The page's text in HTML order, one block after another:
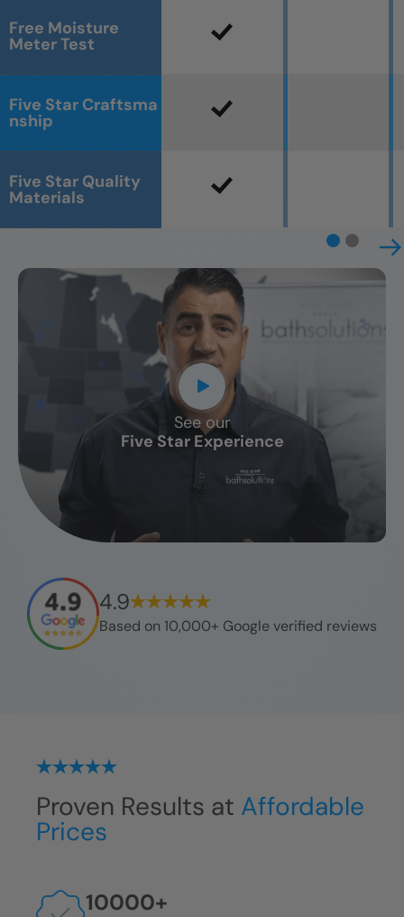
Free Moisture
Meter Test
Five Star Craftsma
nship
Five Star Quality
Materials
See our
Five Star Experience
CLOSE
X
4.9
Based on 10,000+ Google verified reviews
Proven Results at Affordable
Prices
10000+